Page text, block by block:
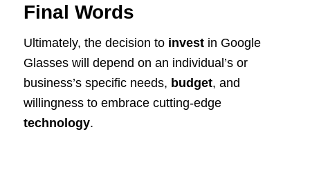
Final Words
Ultimately, the decision to investin Google
Glasses will depend on an individual’s or
business’s specific needs, budget, and
willingness to embrace cutting-edge
technology.